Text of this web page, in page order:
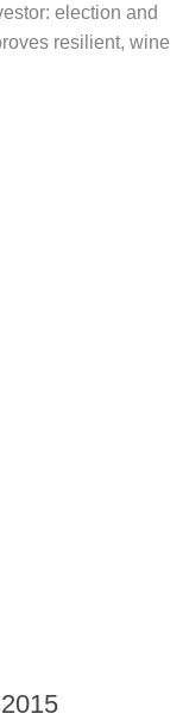
election and
resilient, wine